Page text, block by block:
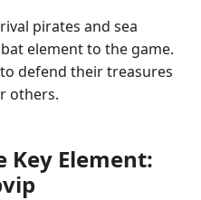
pirates and sea
element to the game.
defend their treasures
others.
Key Element: